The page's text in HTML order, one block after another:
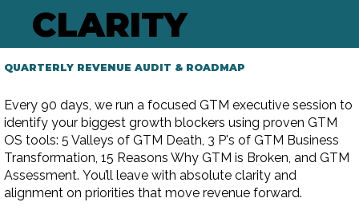
CLARITY
QUARTERLY REVENUE AUDIT & ROADMAP
Every 90 days, we run a focused GTM executive session to
identify your biggest growth blockers using proven GTM
OS tools: 5 Valleys of GTM Death, 3 P's of GTM Business
Transformation, 15 Reasons Why GTM is Broken, and GTM
Assessment. You’ll leave with absolute clarity and
alignment on priorities that move revenue forward.​